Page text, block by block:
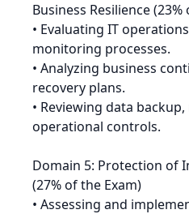
Business Resilience
• Evaluating IT
monitoring processes.
• Analyzing business
recovery plans.
• Reviewing data
operational controls.
Domain 5: Protection of
(27% of the Exam)
• Assessing and